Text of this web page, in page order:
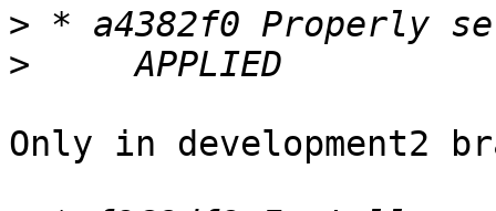
>
>
Only in development2